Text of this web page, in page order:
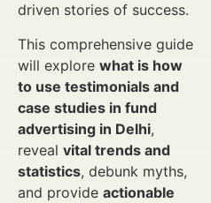
driven stories of success.
This comprehensive guide
will explore what is how
to use testimonials and
case studies in fund
advertising in Delhi,
reveal vital trends and
statistics, debunk myths,
and provide actionable